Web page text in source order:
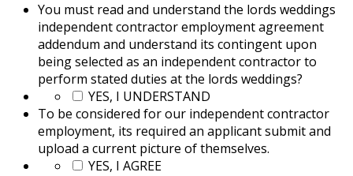
You must read and understand the lords weddings
independent contractor employment agreement
addendum and understand its contingent upon
being selected as an independent contractor to
perform stated duties at the lords weddings?
YES, I UNDERSTAND
To be considered for our independent contractor
employment, its required an applicant submit and
upload a current picture of themselves.
YES, I AGREE